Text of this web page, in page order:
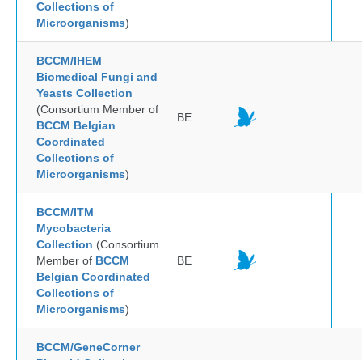
Collections of
Microorganisms)
BCCM/IHEM
Biomedical Fungi and
Yeasts Collection
(Consortium Member of
BCCM Belgian
Coordinated
Collections of
Microorganisms)
BE
BCCM/ITM
Mycobacteria
Collection (Consortium
Member of BCCM
Belgian Coordinated
Collections of
Microorganisms)
BE
BCCM/GeneCorner